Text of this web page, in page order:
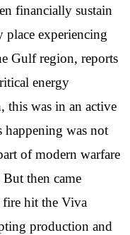
financially sustain
place experiencing
Gulf region, reports
energy
this was in an active
happening was not
of modern warfare
then came
hit the Viva
production and